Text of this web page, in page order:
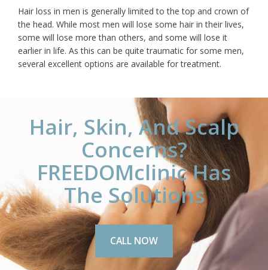
Hair loss in men is generally limited to the top and crown of
the head. While most men will lose some hair in their lives,
some will lose more than others, and some will lose it
earlier in life. As this can be quite traumatic for some men,
several excellent options are available for treatment.
Hair, Skin, And Scalp
Concerns?
FREEDOMclinic Has
The Solutions
CALL NOW